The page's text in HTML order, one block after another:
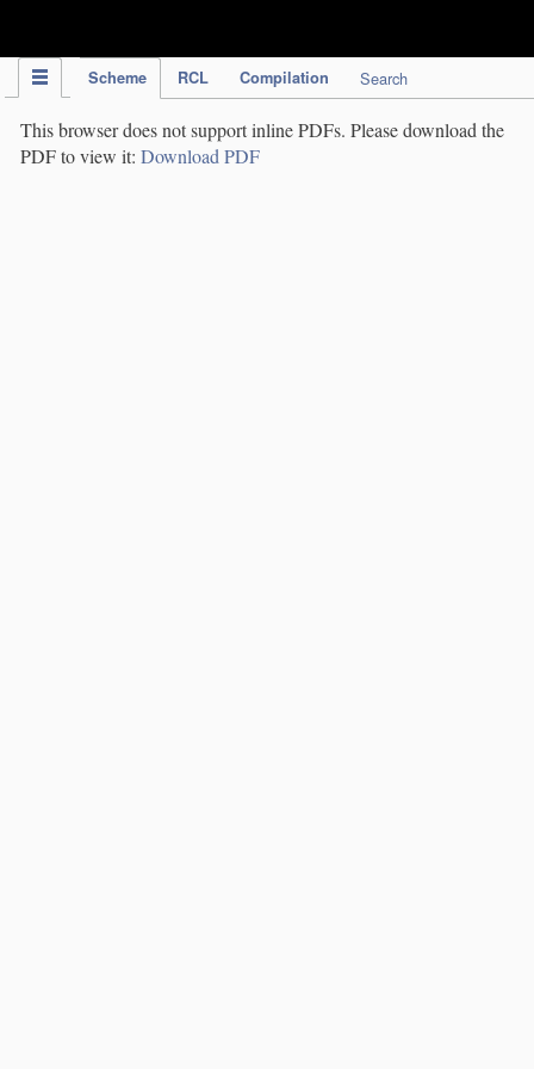
Scheme RCL Compilation Search
This browser does not support inline PDFs. Please download the
PDF to view it: Download PDF